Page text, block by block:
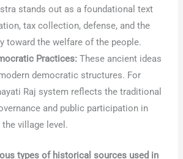
stands out as a foundational text
tax collection, defense, and the
toward the welfare of the people.
Practices: These ancient ideas
democratic structures. For
Raj system reflects the traditional
and public participation in
village level.
types of historical sources used in